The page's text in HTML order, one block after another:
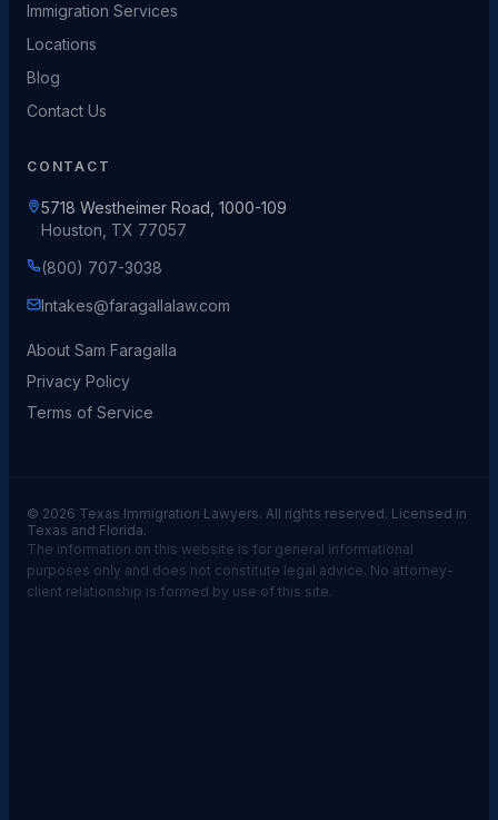
Immigration Services
Locations
Blog
Contact Us
CONTACT
5718 Westheimer Road, 1000-109
Houston, TX 77057
(800) 707-3038
Intakes@faragallalaw.com
About Sam Faragalla
Privacy Policy
Terms of Service
© 2026 Texas Immigration Lawyers. All rights reserved. Licensed in
Texas and Florida.
The information on this website is for general informational
purposes only and does not constitute legal advice. No attorney-
client relationship is formed by use of this site.